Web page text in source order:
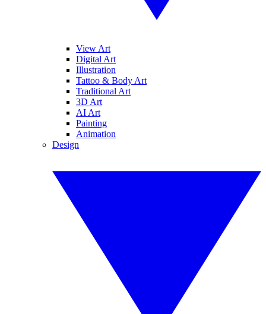
View Art
Digital Art
Illustration
Tattoo & Body Art
Traditional Art
3D Art
AI Art
Painting
Animation
Design